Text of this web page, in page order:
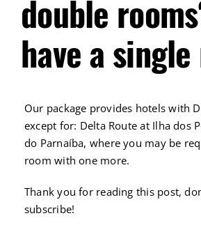
double
have a
Our package provides hotels with
except for: Delta Route at Ilha dos
do Parnaíba, where you may be
room with one more.
Thank you for reading this post,
subscribe!